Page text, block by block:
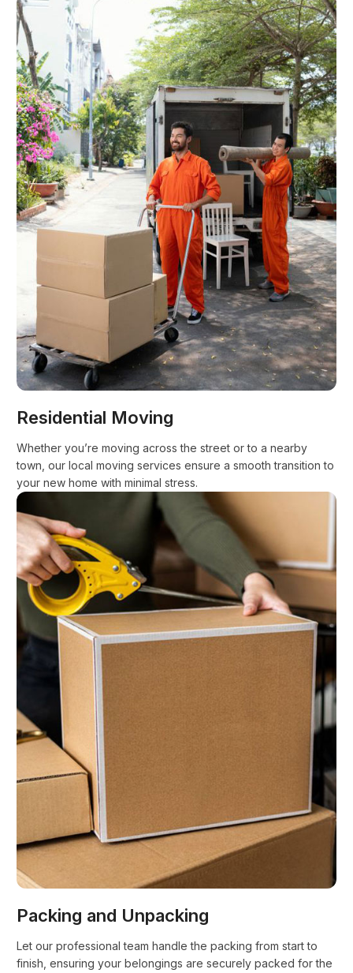
Residential Moving
Whether you’re moving across the street or to a nearby
town, our local moving services ensure a smooth transition to
your new home with minimal stress.
Packing and Unpacking
Let our professional team handle the packing from start to
finish, ensuring your belongings are securely packed for the